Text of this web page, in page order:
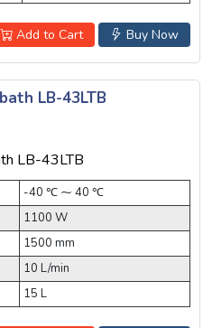
Buy Now
Add to Cart
LB-43LTB
-40 ℃ ⁓ 40 ℃
1100 W
1500 mm
10 L/min
15 L